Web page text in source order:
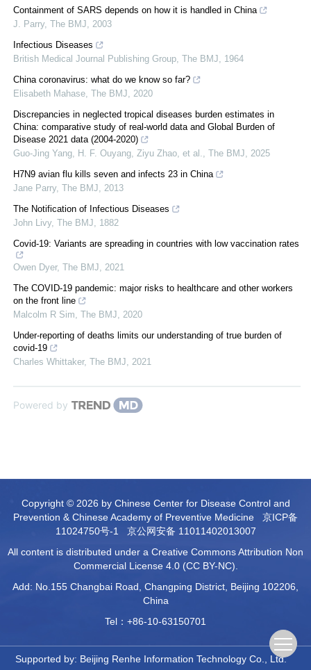
Containment of SARS depends on how it is handled in China
J. Parry, The BMJ, 2003
Infectious Diseases
British Medical Journal Publishing Group, The BMJ, 1964
China coronavirus: what do we know so far?
Elisabeth Mahase, The BMJ, 2020
Discrepancies in neglected tropical diseases burden estimates in
China: comparative study of real-world data and Global Burden of
Disease 2021 data (2004-2020)
Guo-Jing Yang, H. F. Ouyang, Ziyu Zhao, et al., The BMJ, 2025
H7N9 avian flu kills seven and infects 23 in China
Jane Parry, The BMJ, 2013
The Notification of Infectious Diseases
John Livy, The BMJ, 1882
Covid-19: Variants are spreading in countries with low vaccination rates
Owen Dyer, The BMJ, 2021
The COVID-19 pandemic: major risks to healthcare and other workers
on the front line
Malcolm R Sim, The BMJ, 2020
Under-reporting of deaths limits our understanding of true burden of
covid-19
Charles Whittaker, The BMJ, 2021
Powered by
Copyright © 2026 by Chinese Center for Disease Control and
Prevention & Chinese Academy of Preventive Medicine 京ICP备
11024750号-1
京公网安备 11011402013007
All content is distributed under a Creative Commons Attribution Non
Commercial License 4.0 (CC BY-NC).
Add: No.155 Changbai Road, Changping District, Beijing 102206,
China
Tel：+86-10-63150701
Supported by: Beijing Renhe Information Technology Co., Ltd.